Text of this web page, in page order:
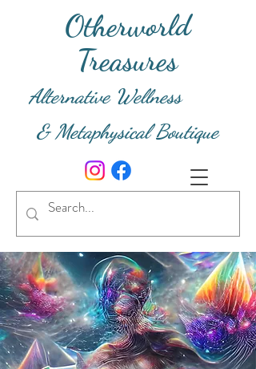
Otherworld
Treasures
Alternative Wellness
& Metaphysical Boutique